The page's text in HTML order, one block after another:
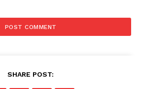
SHARE POST: